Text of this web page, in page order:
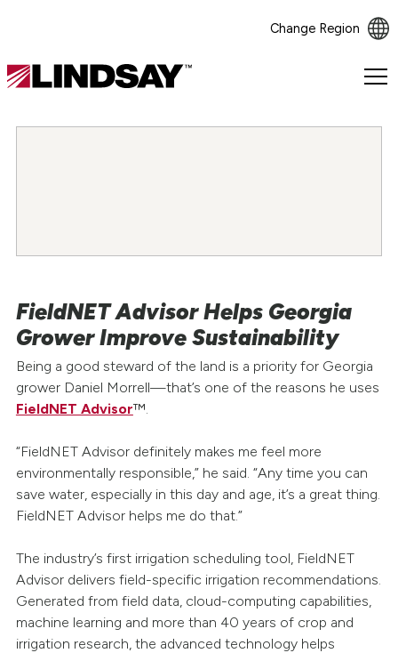
Change Region
Lindsay.
FieldNET Advisor Helps Georgia
Grower Improve Sustainability
Being a good steward of the land is a priority for Georgia
grower Daniel Morrell—that’s one of the reasons he uses
FieldNET Advisor™.
“FieldNET Advisor definitely makes me feel more
environmentally responsible,” he said. “Any time you can
save water, especially in this day and age, it’s a great thing.
FieldNET Advisor helps me do that.”
The industry’s first irrigation scheduling tool, FieldNET
Advisor delivers field-specific irrigation recommendations.
Generated from field data, cloud-computing capabilities,
machine learning and more than 40 years of crop and
irrigation research, the advanced technology helps